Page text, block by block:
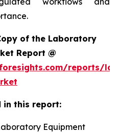
of the Laboratory
Report @
reports/
in this report:
Equipment